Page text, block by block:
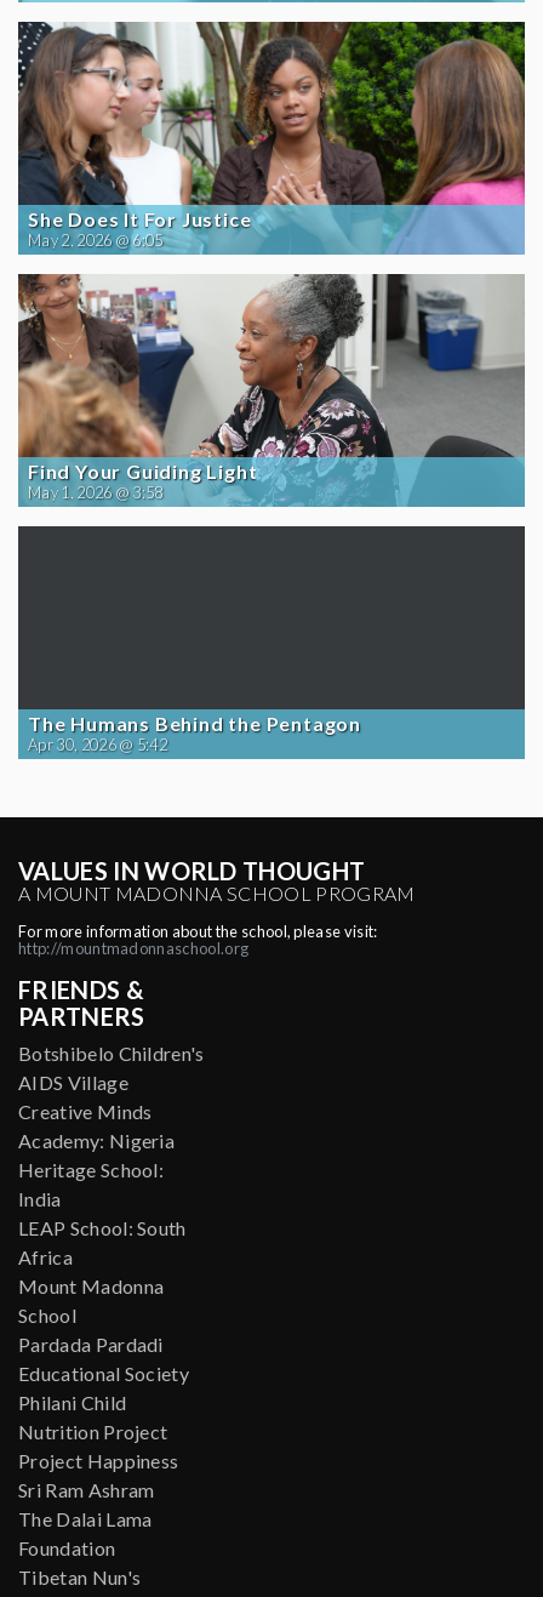
She Does It For Justice
May 2, 2026 @ 6:05
Find Your Guiding Light
May 1, 2026 @ 3:58
The Humans Behind the Pentagon
Apr 30, 2026 @ 5:42
VALUES IN WORLD THOUGHT
A MOUNT MADONNA SCHOOL PROGRAM
For more information about the school, please visit:
http://mountmadonnaschool.org
FRIENDS &
PARTNERS
Botshibelo Children's
AIDS Village
Creative Minds
Academy: Nigeria
Heritage School:
India
LEAP School: South
Africa
Mount Madonna
School
Pardada Pardadi
Educational Society
Philani Child
Nutrition Project
Project Happiness
Sri Ram Ashram
The Dalai Lama
Foundation
Tibetan Nun's